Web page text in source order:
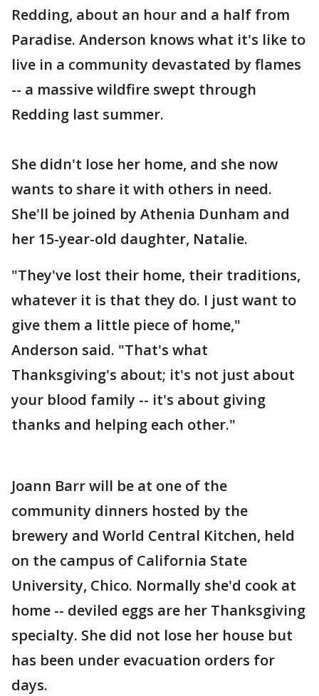
Redding, about an hour and a half from
Paradise. Anderson knows what it's like to
live in a community devastated by flames
-- a massive wildfire swept through
Redding last summer.
She didn't lose her home, and she now
wants to share it with others in need.
She'll be joined by Athenia Dunham and
her 15-year-old daughter, Natalie.
"They've lost their home, their traditions,
whatever it is that they do. I just want to
give them a little piece of home,"
Anderson said. "That's what
Thanksgiving's about; it's not just about
your blood family -- it's about giving
thanks and helping each other."
Joann Barr will be at one of the
community dinners hosted by the
brewery and World Central Kitchen, held
on the campus of California State
University, Chico. Normally she'd cook at
home -- deviled eggs are her Thanksgiving
specialty. She did not lose her house but
has been under evacuation orders for
days.